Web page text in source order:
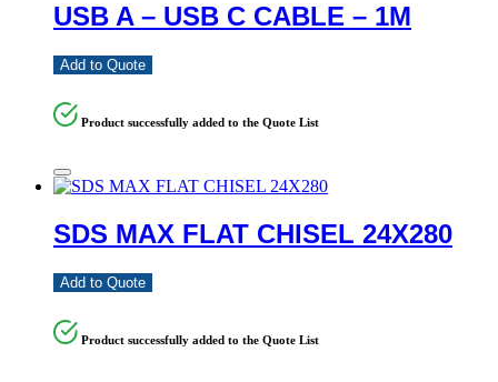
USB A – USB C CABLE – 1M
Add to Quote
Product successfully added to the Quote List
SDS MAX FLAT CHISEL 24X280
Add to Quote
Product successfully added to the Quote List